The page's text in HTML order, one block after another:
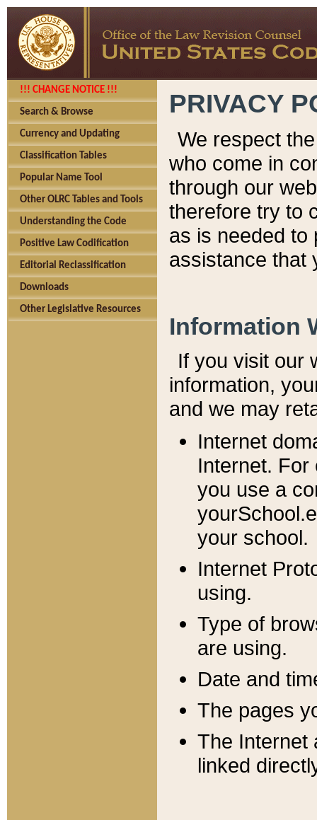
!!! CHANGE NOTICE !!!
Search & Browse
Currency and Updating
Classification Tables
Popular Name Tool
Other OLRC Tables and Tools
Understanding the Code
Positive Law Codification
Editorial Reclassification
Downloads
Other Legislative Resources
PRIVACY
We respect
who come in
through our
therefore try to
as is needed to
assistance that
Information
If you visit our
information, y
and we may
Internet
Internet. For
you use a
your school.
Internet
using.
Type of
are using.
Date and
The pages
The Internet
linked